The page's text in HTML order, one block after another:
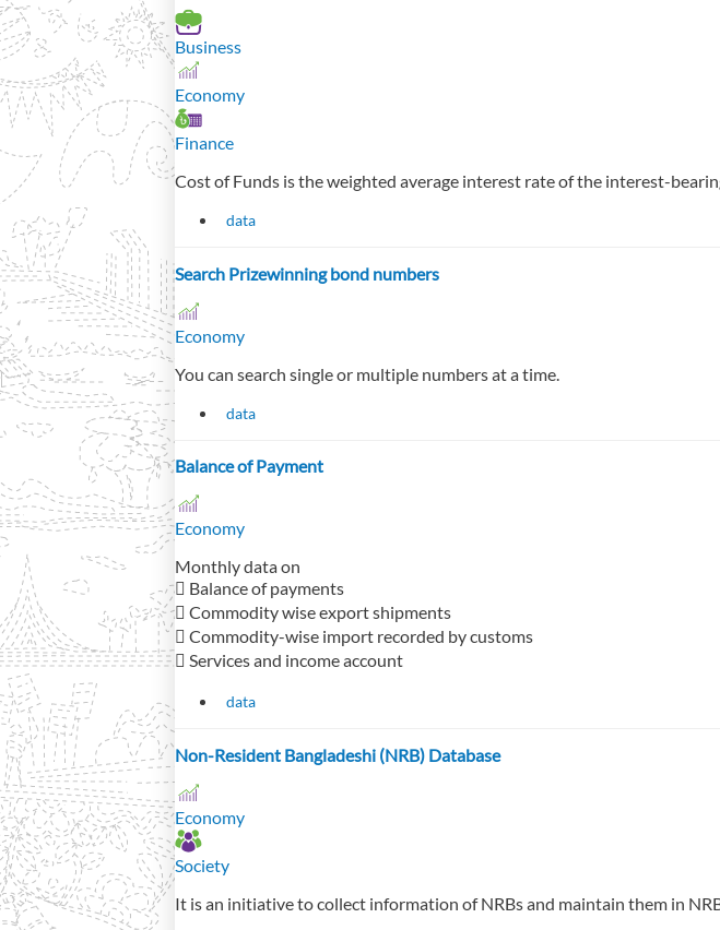
Business
Economy
Finance
Cost of Funds is the weighted average interest rate of the interest-
data
Search Prizewinning bond numbers
Economy
You can search single or multiple numbers at a time.
data
Balance of Payment
Economy
Monthly data on
 Balance of payments
 Commodity wise export shipments
 Commodity-wise import recorded by customs
 Services and income account
data
Non-Resident Bangladeshi (NRB) Database
Economy
Society
It is an initiative to collect information of NRBs and maintain them in